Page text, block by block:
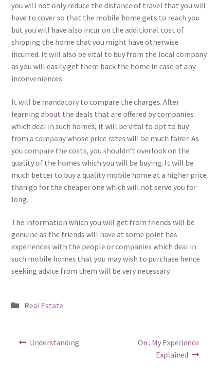
you will not only reduce the distance of travel that you will
have to cover so that the mobile home gets to reach you
but you will have also incur on the additional cost of
shipping the home that you might have otherwise
incurred. It will also be vital to buy from the local company
as you will easily get them back the home in case of any
inconveniences.
It will be mandatory to compare the charges. After
learning about the deals that are offered by companies
which deal in such homes, it will be vital to opt to buy
from a company whose price rates will be much fairer. As
you compare the costs, you shouldn’t overlook on the
quality of the homes which you will be buying. It will be
much better to buy a quality mobile home at a higher price
than go for the cheaper one which will not serve you for
long.
The information which you will get from friends will be
genuine as the friends will have at some point has
experiences with the people or companies which deal in
such mobile homes that you may wish to purchase hence
seeking advice from them will be very necessary.
Posted
Real Estate
PostPrevious
Understanding
Next
On : My Experience
Explained